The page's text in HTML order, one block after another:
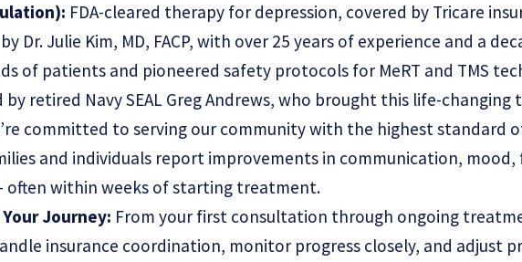
FDA-cleared therapy for depression, covered by Tricare
Dr. Julie Kim, MD, FACP, with over 25 years of experience and a
of patients and pioneered safety protocols for MeRT and TMS
by retired Navy SEAL Greg Andrews, who brought this life-
committed to serving our community with the highest standard
and individuals report improvements in communication,
within weeks of starting treatment.
Journey: From your first consultation through ongoing
insurance coordination, monitor progress closely, and adjust